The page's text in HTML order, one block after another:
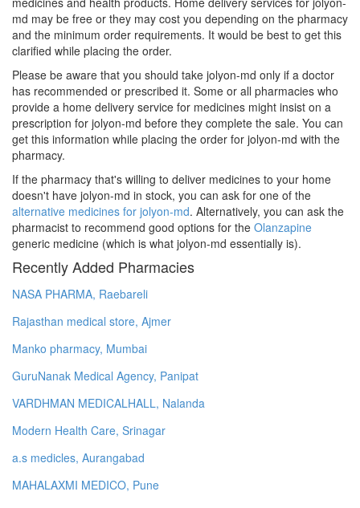
md may be free or they may cost you depending on the pharmacy
and the minimum order requirements. It would be best to get this
clarified while placing the order.
Please be aware that you should take jolyon-md only if a doctor
has recommended or prescribed it. Some or all pharmacies who
provide a home delivery service for medicines might insist on a
prescription for jolyon-md before they complete the sale. You can
get this information while placing the order for jolyon-md with the
pharmacy.
If the pharmacy that's willing to deliver medicines to your home
doesn't have jolyon-md in stock, you can ask for one of the
alternative medicines for jolyon-md. Alternatively, you can ask the
pharmacist to recommend good options for the Olanzapine
generic medicine (which is what jolyon-md essentially is).
Recently Added Pharmacies
NASA PHARMA, Raebareli
Rajasthan medical store, Ajmer
Manko pharmacy, Mumbai
GuruNanak Medical Agency, Panipat
VARDHMAN MEDICALHALL, Nalanda
Modern Health Care, Srinagar
a.s medicles, Aurangabad
MAHALAXMI MEDICO, Pune